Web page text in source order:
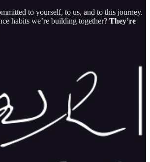
to yourself, to us, and to this journey.
habits we’re building together? They’re